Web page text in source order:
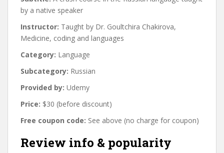
by a native speaker
Instructor: Taught by Dr. Goultchira Chakirova,
Medicine, coding and languages
Category: Language
Subcategory: Russian
Provided by: Udemy
Price: $30 (before discount)
Free coupon code: See above (no charge for coupon)
Review info & popularity